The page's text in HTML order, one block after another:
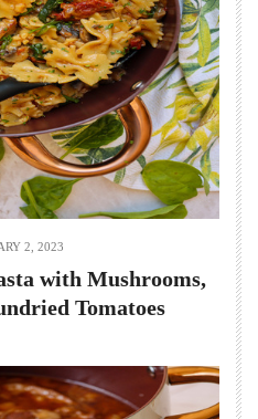
2, 2023
with Mushrooms,
Tomatoes